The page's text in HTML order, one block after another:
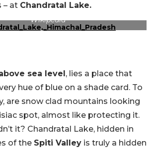
– at Chandratal Lake.
view of Chandra Taal. Source:
Wikipedia
sea level, lies a place that
hue of blue on a shade card. To
are snow clad mountains looking
spot, almost like protecting it.
it? Chandratal Lake, hidden in
of the Spiti Valley is truly a hidden